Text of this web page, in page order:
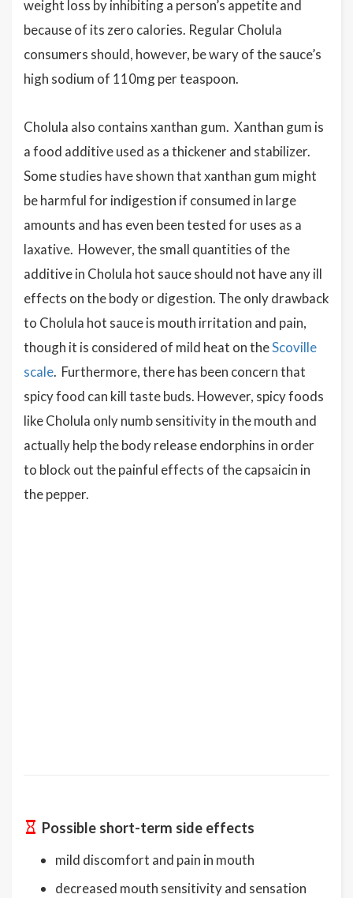
weight loss by inhibiting a person’s appetite and
because of its zero calories. Regular Cholula
consumers should, however, be wary of the sauce’s
high sodium of 110mg per teaspoon.
Cholula also contains xanthan gum. Xanthan gum is
a food additive used as a thickener and stabilizer.
Some studies have shown that xanthan gum might
be harmful for indigestion if consumed in large
amounts and has even been tested for uses as a
laxative. However, the small quantities of the
additive in Cholula hot sauce should not have any ill
effects on the body or digestion. The only drawback
to Cholula hot sauce is mouth irritation and pain,
though it is considered of mild heat on theScoville
scale. Furthermore, there has been concern that
spicy food can kill taste buds. However, spicy foods
like Cholula only numb sensitivity in the mouth and
actually help the body release endorphins in order
to block out the painful effects of the capsaicin in
the pepper.
Possible short-term side effects
mild discomfort and pain in mouth
decreased mouth sensitivity and sensation